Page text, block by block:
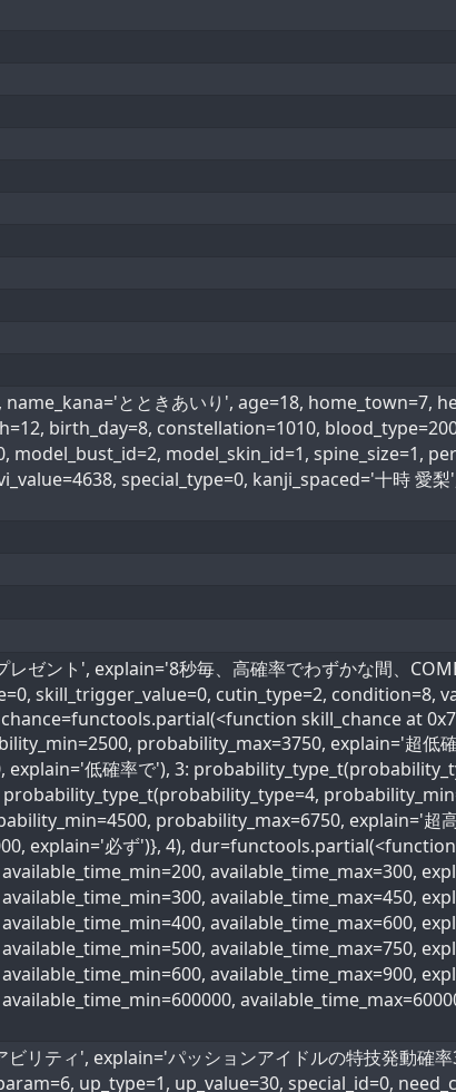
とときあいり', age=18, home_town=7,
birth_day=8, constellation=1010,
model_skin_id=1, spine_size=1,
special_type=0, kanji_spaced='十時 愛
ゼント', explain='8秒毎、高確率でわずかな間、
skill_trigger_value=0, cutin_type=2, condition=8,
skill_chance at
probability_max=3750, explain='超低
低確率で'), 3:
probability_max=6750, explain='超
explain='必ず')}, 4),
available_time_max=300,
available_time_max=450,
available_time_max=600,
available_time_max=750,
available_time_max=900,
リティ', explain='パッションアイドルの特技発動確
up_type=1, up_value=30, special_id=0,